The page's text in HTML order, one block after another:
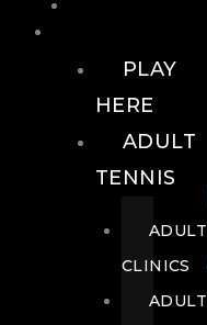
PLAY
HERE
ADULT
TENNIS
ADULT
CLINICS
ADULT